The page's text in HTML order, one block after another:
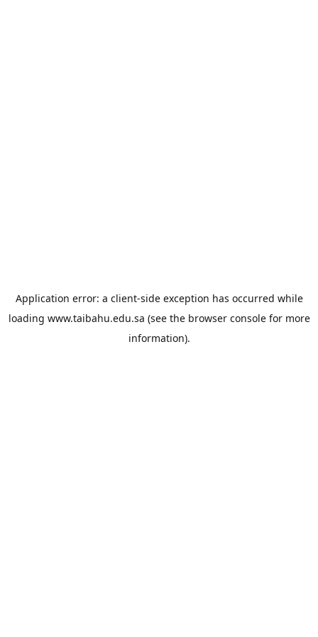
Application error: a client-side exception has occurred while
loading www.taibahu.edu.sa (see the browser consolefor more
information).